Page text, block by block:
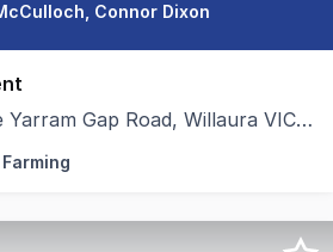
Connor Dixon
Gap Road, Willaura VIC 3379
is pleased to present for sale